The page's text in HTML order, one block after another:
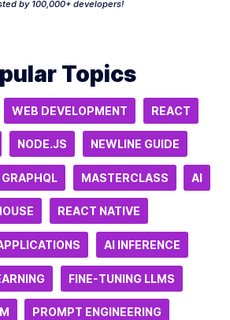
by 100,000+ developers!
Topics
WEB DEVELOPMENT REACT
NODE.JS NEWLINE GUIDE
GRAPHQL MASTERCLASS AI
REACT NATIVE
AI INFERENCE
FINE-TUNING LLMS
PROMPT ENGINEERING